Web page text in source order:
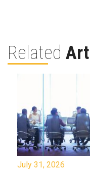
Related
July 31, 2026